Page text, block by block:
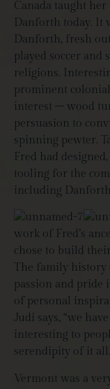
Canada taught
Danforth today. It
Danforth, fresh
played soccer and
religions.
prominent
interest – wood
persuasion to
spinning pewter.
Fred had
tooling for the
including
work of Fred’s
chose to build
The family
passion and pride
of personal
Judi says, “we
interesting to
serendipity of it
Vermont was a